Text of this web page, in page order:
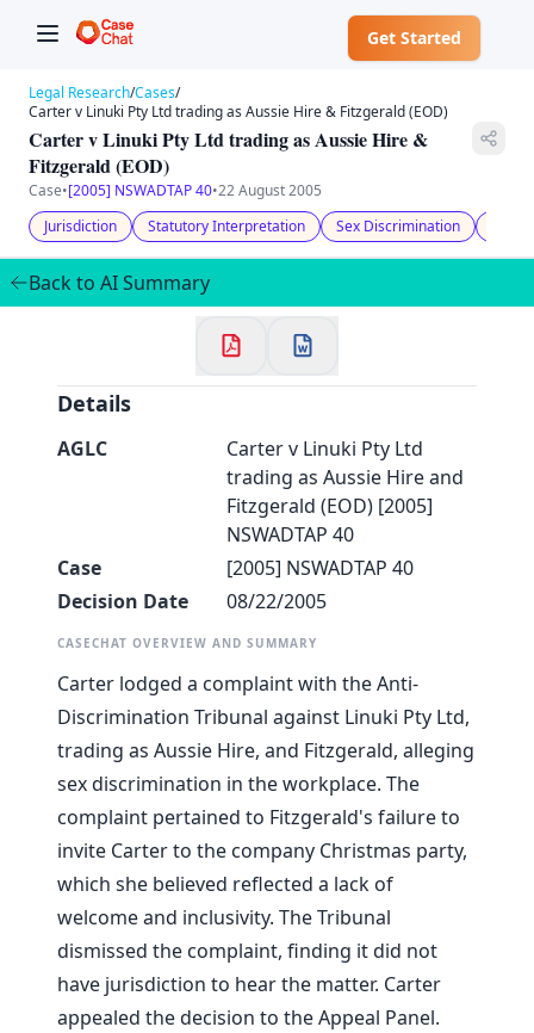
Get Started
✕
Welcome to CaseChat AU
Legal Research/Cases/
Carter v Linuki Pty Ltd trading as Aussie Hire & Fitzgerald (EOD)
Carter v Linuki Pty Ltd trading as Aussie Hire &
Fitzgerald (EOD)
Case•[2005] NSWADTAP 40•22 August 2005
Jurisdiction
Statutory Interpretation Sex Discrimination
Back to AI Summary
Details
AGLC
Carter v Linuki Pty Ltd
trading as Aussie Hire and
Fitzgerald (EOD) [2005]
NSWADTAP 40
Case
[2005] NSWADTAP 40
Decision Date
08/22/2005
CASECHAT OVERVIEW AND SUMMARY
Carter lodged a complaint with the Anti-
Discrimination Tribunal against Linuki Pty Ltd,
trading as Aussie Hire, and Fitzgerald, alleging
sex discrimination in the workplace. The
complaint pertained to Fitzgerald's failure to
invite Carter to the company Christmas party,
which she believed reflected a lack of
welcome and inclusivity. The Tribunal
dismissed the complaint, finding it did not
have jurisdiction to hear the matter. Carter
appealed the decision to the Appeal Panel.